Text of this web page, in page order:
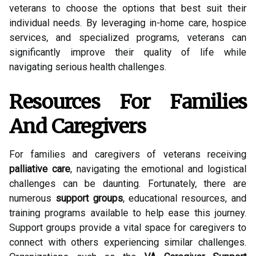
veterans to choose the options that best suit their
individual needs. By leveraging in-home care, hospice
services, and specialized programs, veterans can
significantly improve their quality of life while
navigating serious health challenges.
Resources For Families
And Caregivers
For families and caregivers of veterans receiving
palliative care, navigating the emotional and logistical
challenges can be daunting. Fortunately, there are
numerous support groups, educational resources, and
training programs available to help ease this journey.
Support groups provide a vital space for caregivers to
connect with others experiencing similar challenges.